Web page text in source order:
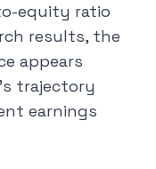
equity ratio
results, the
appears
trajectory
earnings